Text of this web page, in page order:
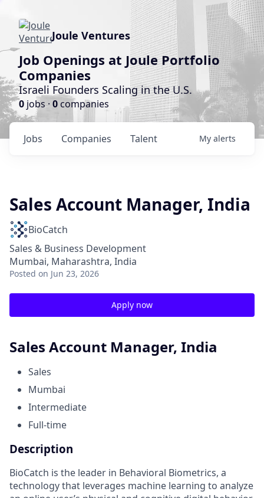
Joule Ventures
Job Openings at Joule Portfolio
Companies
Israeli Founders Scaling in the U.S.
0 jobs · 0 companies
Jobs Companies Talent My alerts
Sales Account Manager, India
BioCatch
Sales & Business Development
Mumbai, Maharashtra, India
Posted on Jun 23, 2026
Apply now
Sales Account Manager, India
Sales
Mumbai
Intermediate
Full-time
Description
BioCatch is the leader in Behavioral Biometrics, a
technology that leverages machine learning to analyze